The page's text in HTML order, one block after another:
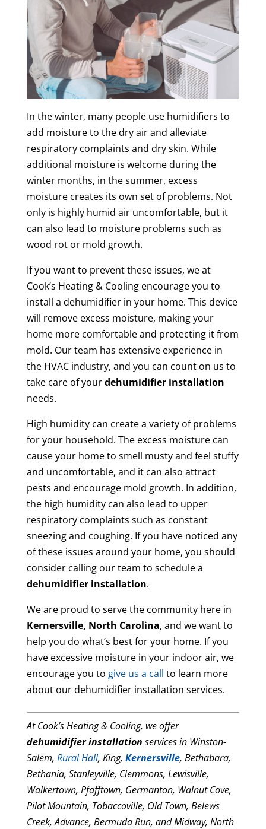
In the winter, many people use humidifiers to
add moisture to the dry air and alleviate
respiratory complaints and dry skin. While
additional moisture is welcome during the
winter months, in the summer, excess
moisture creates its own set of problems. Not
only is highly humid air uncomfortable, but it
can also lead to moisture problems such as
wood rot or mold growth.
If you want to prevent these issues, we at
Cook’s Heating & Cooling encourage you to
install a dehumidifier in your home. This device
will remove excess moisture, making your
home more comfortable and protecting it from
mold. Our team has extensive experience in
the HVAC industry, and you can count on us to
take care of yourdehumidifier installation
needs.
High humidity can create a variety of problems
for your household. The excess moisture can
cause your home to smell musty and feel stuffy
and uncomfortable, and it can also attract
pests and encourage mold growth. In addition,
the high humidity can also lead to upper
respiratory complaints such as constant
sneezing and coughing. If you have noticed any
of these issues around your home, you should
consider calling our team to schedule a
dehumidifier installation.
We are proud to serve the community here in
Kernersville, North Carolina, and we want to
help you do what’s best for your home. If you
have excessive moisture in your indoor air, we
encourage you to give us a call to learn more
about our dehumidifier installation services.
At Cook’s Heating & Cooling, we offer
dehumidifier installation services in Winston-
Salem, Rural Hall, King, Kernersville, Bethabara,
Bethania, Stanleyville, Clemmons, Lewisville,
Walkertown, Pfafftown, Germanton, Walnut Cove,
Pilot Mountain, Tobaccoville, Old Town, Belews
Creek, Advance, Bermuda Run, and Midway, North